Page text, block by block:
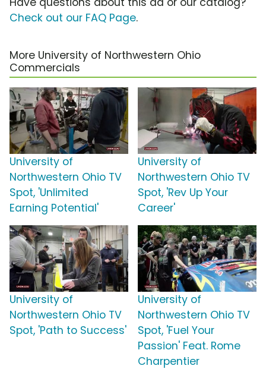
Check out our FAQ Page.
More University of Northwestern Ohio
Commercials
University of
Northwestern Ohio TV
Spot, 'Unlimited
Earning Potential'
University of
Northwestern Ohio TV
Spot, 'Rev Up Your
Career'
University of
Northwestern Ohio TV
Spot, 'Path to Success'
University of
Northwestern Ohio TV
Spot, 'Fuel Your
Passion' Feat. Rome
Charpentier